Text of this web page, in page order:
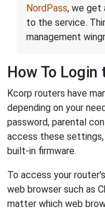
NordPass, we get
to the service.
management
How To
Kcorp routers have
depending on your
password, parental
access these
built-in firmware.
To access your
web browser such as
matter which web